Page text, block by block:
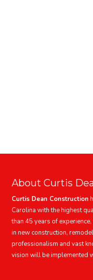
About Curtis
Curtis Dean Construction
Carolina with the highest
than 45 years of
in new construction,
professionalism and vast
vision will be implemented